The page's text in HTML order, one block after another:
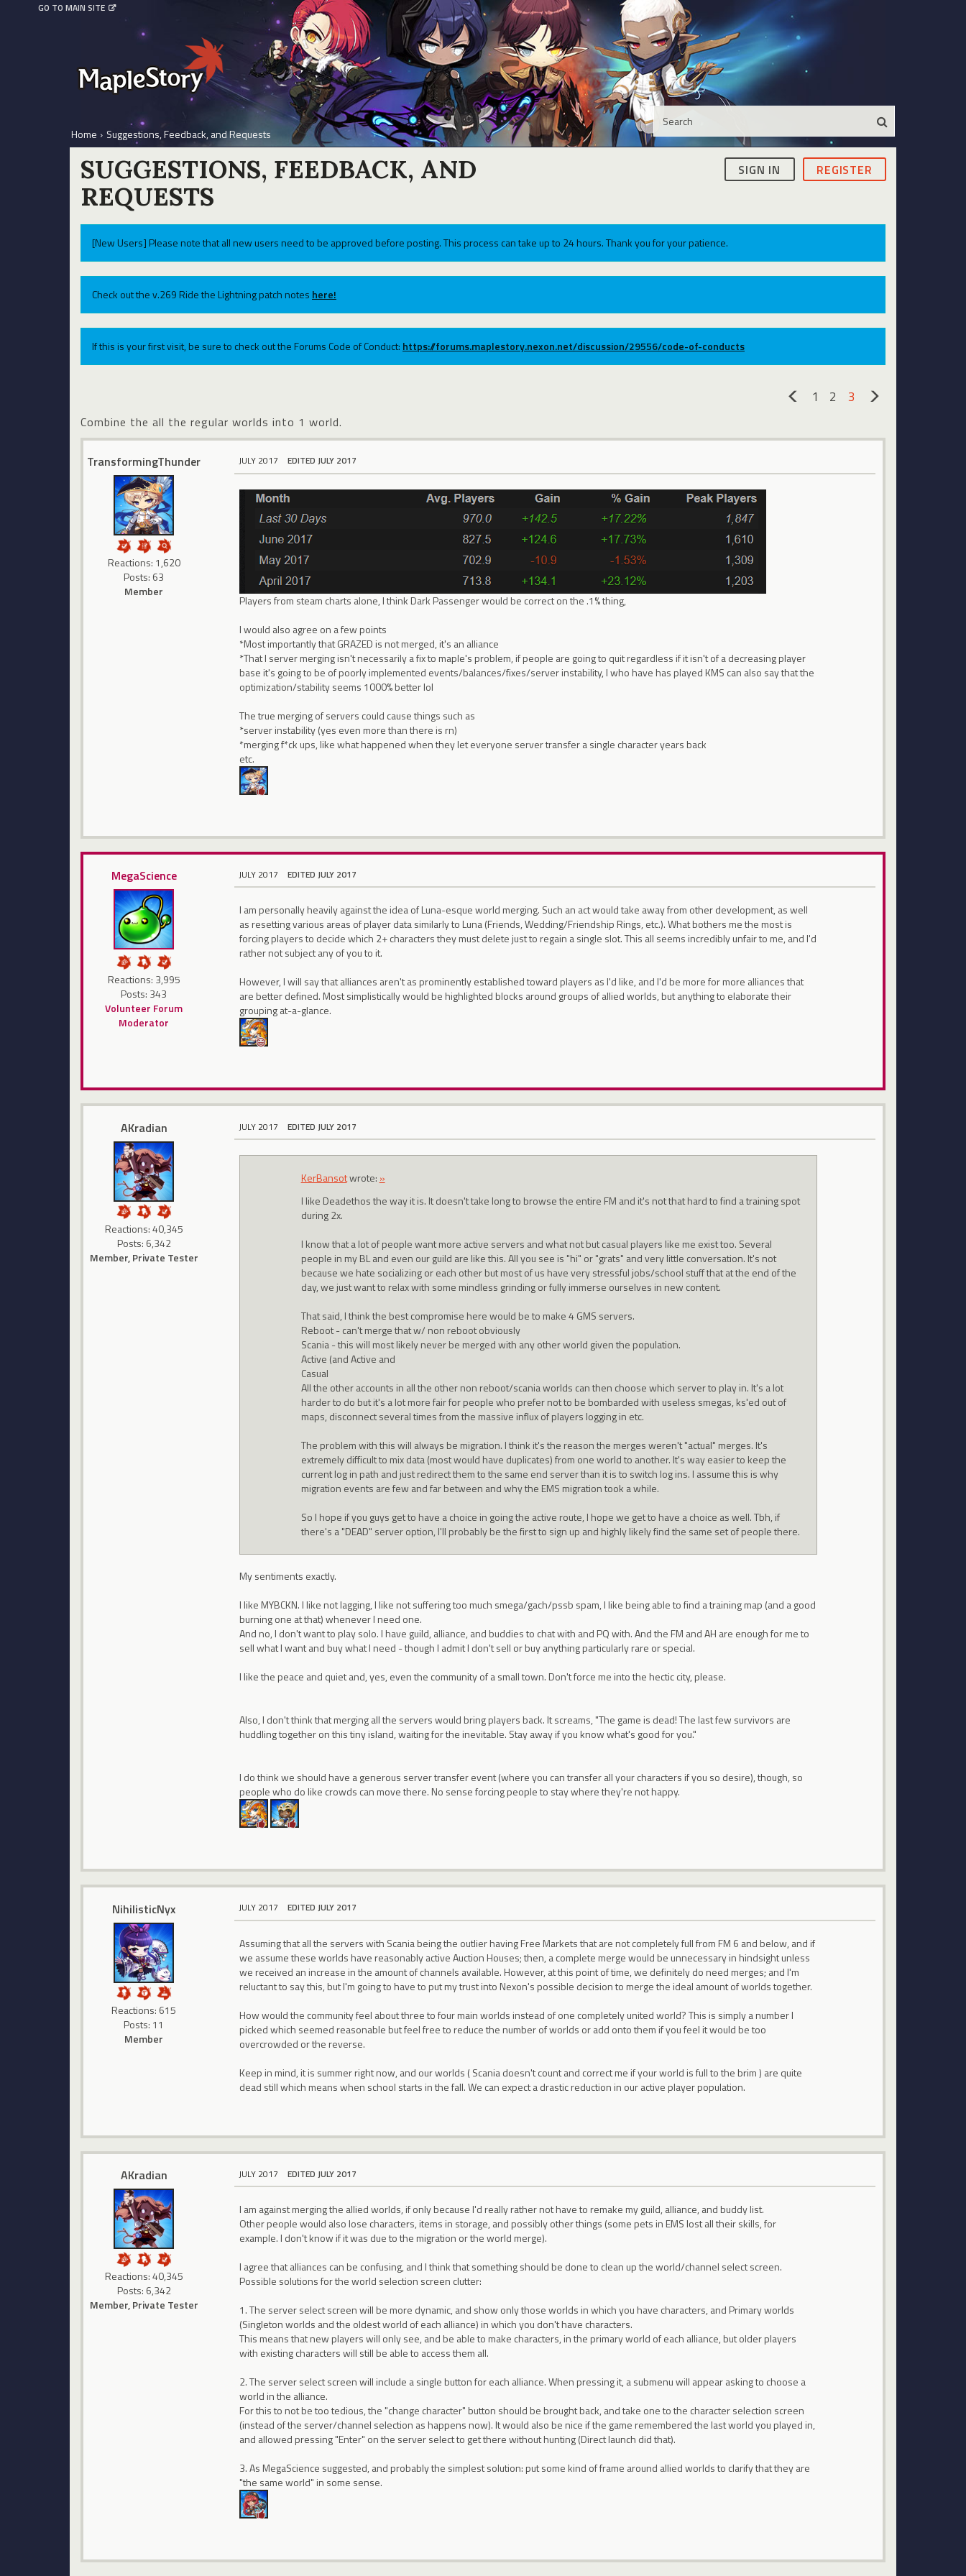
GO TO MAIN SITE
Home › Suggestions, Feedback, and Requests
SIGN IN REGISTER
SUGGESTIONS, FEEDBACK, AND
REQUESTS
[New Users] Please note that all new users need to be approved before posting. This process can take up to 24 hours. Thank you for your patience.
Check out the v.269 Ride the Lightning patch notes here!
If this is your first visit, be sure to check out the Forums Code of Conduct: https://forums.maplestory.nexon.net/discussion/29556/code-of-conducts
1 2
3
Combine the all the regular worlds into 1 world.
TransformingThunder
Reactions: 1,620
Posts: 63
Member
JULY 2017 EDITED JULY 2017
Players from steam charts alone, I think Dark Passenger would be correct on the .1% thing,
I would also agree on a few points
*Most importantly that GRAZED is not merged, it's an alliance
*That I server merging isn't necessarily a fix to maple's problem, if people are going to quit regardless if it isn't of a decreasing player
base it's going to be of poorly implemented events/balances/fixes/server instability, I who have has played KMS can also say that the
optimization/stability seems 1000% better lol
The true merging of servers could cause things such as
*server instability (yes even more than there is rn)
*merging f*ck ups, like what happened when they let everyone server transfer a single character years back
etc.
MegaScience
Reactions: 3,995
Posts: 343
Volunteer Forum
Moderator
JULY 2017 EDITED JULY 2017
I am personally heavily against the idea of Luna-esque world merging. Such an act would take away from other development, as well
as resetting various areas of player data similarly to Luna (Friends, Wedding/Friendship Rings, etc.). What bothers me the most is
forcing players to decide which 2+ characters they must delete just to regain a single slot. This all seems incredibly unfair to me, and I'd
rather not subject any of you to it.
However, I will say that alliances aren't as prominently established toward players as I'd like, and I'd be more for more alliances that
are better defined. Most simplistically would be highlighted blocks around groups of allied worlds, but anything to elaborate their
grouping at-a-glance.
AKradian
Reactions: 40,345
Posts: 6,342
Member, Private Tester
JULY 2017 EDITED JULY 2017
KerBansotwrote: »
I like Deadethos the way it is. It doesn't take long to browse the entire FM and it's not that hard to find a training spot
during 2x.
I know that a lot of people want more active servers and what not but casual players like me exist too. Several
people in my BL and even our guild are like this. All you see is "hi" or "grats" and very little conversation. It's not
because we hate socializing or each other but most of us have very stressful jobs/school stuff that at the end of the
day, we just want to relax with some mindless grinding or fully immerse ourselves in new content.
That said, I think the best compromise here would be to make 4 GMS servers.
Reboot - can't merge that w/ non reboot obviously
Scania - this will most likely never be merged with any other world given the population.
Active (and Active and
Casual
All the other accounts in all the other non reboot/scania worlds can then choose which server to play in. It's a lot
harder to do but it's a lot more fair for people who prefer not to be bombarded with useless smegas, ks'ed out of
maps, disconnect several times from the massive influx of players logging in etc.
The problem with this will always be migration. I think it's the reason the merges weren't "actual" merges. It's
extremely difficult to mix data (most would have duplicates) from one world to another. It's way easier to keep the
current log in path and just redirect them to the same end server than it is to switch log ins. I assume this is why
migration events are few and far between and why the EMS migration took a while.
So I hope if you guys get to have a choice in going the active route, I hope we get to have a choice as well. Tbh, if
there's a "DEAD" server option, I'll probably be the first to sign up and highly likely find the same set of people there.
My sentiments exactly.
I like MYBCKN. I like not lagging, I like not suffering too much smega/gach/pssb spam, I like being able to find a training map (and a good
burning one at that) whenever I need one.
And no, I don't want to play solo. I have guild, alliance, and buddies to chat with and PQ with. And the FM and AH are enough for me to
sell what I want and buy what I need - though I admit I don't sell or buy anything particularly rare or special.
I like the peace and quiet and, yes, even the community of a small town. Don't force me into the hectic city, please.
Also, I don't think that merging all the servers would bring players back. It screams, "The game is dead! The last few survivors are
huddling together on this tiny island, waiting for the inevitable. Stay away if you know what's good for you."
I do think we should have a generous server transfer event (where you can transfer all your characters if you so desire), though, so
people who do like crowds can move there. No sense forcing people to stay where they're not happy.
NihilisticNyx
Reactions: 615
Posts: 11
Member
JULY 2017 EDITED JULY 2017
Assuming that all the servers with Scania being the outlier having Free Markets that are not completely full from FM 6 and below, and if
we assume these worlds have reasonably active Auction Houses; then, a complete merge would be unnecessary in hindsight unless
we received an increase in the amount of channels available. However, at this point of time, we definitely do need merges; and I'm
reluctant to say this, but I'm going to have to put my trust into Nexon's possible decision to merge the ideal amount of worlds together.
How would the community feel about three to four main worlds instead of one completely united world? This is simply a number I
picked which seemed reasonable but feel free to reduce the number of worlds or add onto them if you feel it would be too
overcrowded or the reverse.
Keep in mind, it is summer right now, and our worlds ( Scania doesn't count and correct me if your world is full to the brim ) are quite
dead still which means when school starts in the fall. We can expect a drastic reduction in our active player population.
AKradian
Reactions: 40,345
Posts: 6,342
Member, Private Tester
JULY 2017 EDITED JULY 2017
I am against merging the allied worlds, if only because I'd really rather not have to remake my guild, alliance, and buddy list.
Other people would also lose characters, items in storage, and possibly other things (some pets in EMS lost all their skills, for
example. I don't know if it was due to the migration or the world merge).
I agree that alliances can be confusing, and I think that something should be done to clean up the world/channel select screen.
Possible solutions for the world selection screen clutter:
1. The server select screen will be more dynamic, and show only those worlds in which you have characters, and Primary worlds
(Singleton worlds and the oldest world of each alliance) in which you don't have characters.
This means that new players will only see, and be able to make characters, in the primary world of each alliance, but older players
with existing characters will still be able to access them all.
2. The server select screen will include a single button for each alliance. When pressing it, a submenu will appear asking to choose a
world in the alliance.
For this to not be too tedious, the "change character" button should be brought back, and take one to the character selection screen
(instead of the server/channel selection as happens now). It would also be nice if the game remembered the last world you played in,
and allowed pressing "Enter" on the server select to get there without hunting (Direct launch did that).
3. As MegaScience suggested, and probably the simplest solution: put some kind of frame around allied worlds to clarify that they are
"the same world" in some sense.